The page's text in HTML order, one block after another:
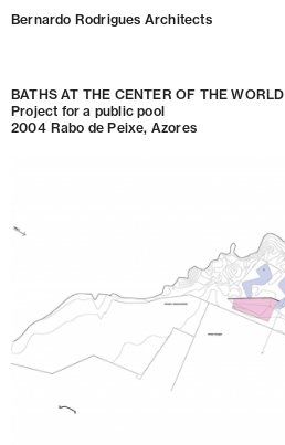
Bernardo Rodrigues Architects
BATHS AT THE CENTER OF THE WORLD
Project for a public pool
2004 Rabo de Peixe, Azores